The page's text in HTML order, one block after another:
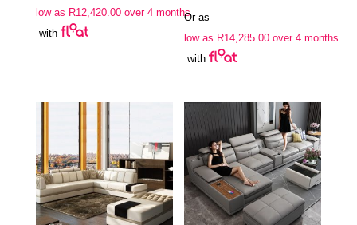
through
R56,900.00
low as R12,420.00over 4 months
with
through
Or as
low as R14,285.00 over 4 months
with